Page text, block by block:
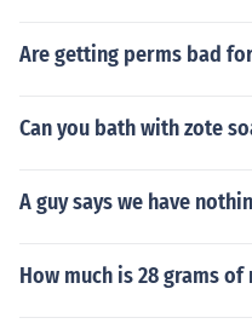
Are getting perms bad
Can you bath with zote
A guy says we have
How much is 28 grams